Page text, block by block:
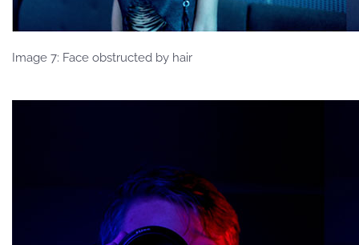
Image 7: Face obstructed by hair